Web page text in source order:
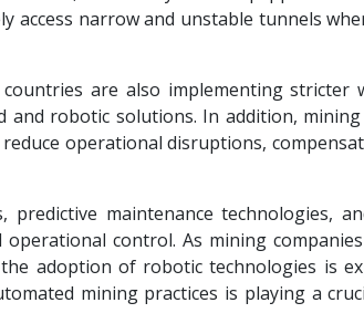
access narrow and unstable tunnels
are also implementing stricter
and robotic solutions. In addition,
operational disruptions,
maintenance technologies,
control. As mining
adoption of robotic technologies is
mining practices is playing a